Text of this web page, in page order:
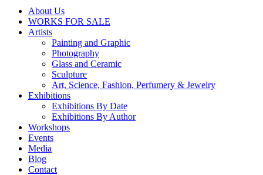
About Us
WORKS FOR SALE
Artists
Painting and Graphic
Photography
Glass and Ceramic
Sculpture
Art, Science, Fashion, Perfumery & Jewelry
Exhibitions
Exhibitions By Date
Exhibitions By Author
Workshops
Events
Media
Blog
Contact